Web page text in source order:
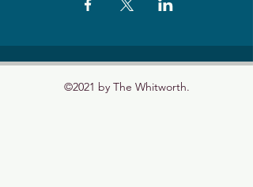
©2021 by The Whitworth.